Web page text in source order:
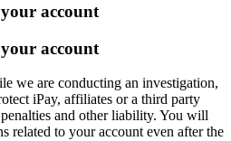
account
account
we are conducting an investigation,
iPay, affiliates or a third party
and other liability. You will
related to your account even after the